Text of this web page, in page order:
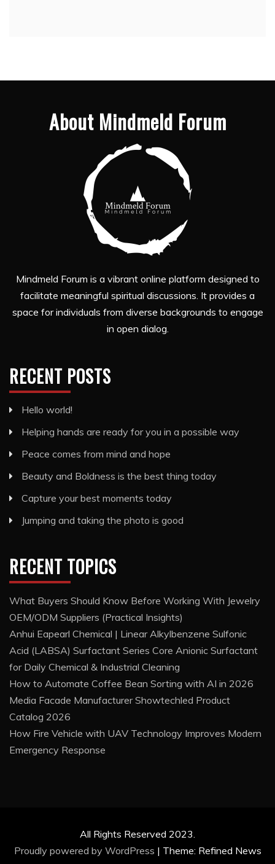
About Mindmeld Forum
Mindmeld Forum is a vibrant online platform designed to
facilitate meaningful spiritual discussions. It provides a
space for individuals from diverse backgrounds to engage
in open dialog.
RECENT POSTS
Hello world!
Helping hands are ready for you in a possible way
Peace comes from mind and hope
Beauty and Boldness is the best thing today
Capture your best moments today
Jumping and taking the photo is good
RECENT TOPICS
What Buyers Should Know Before Working With Jewelry
OEM/ODM Suppliers (Practical Insights)
Anhui Eapearl Chemical | Linear Alkylbenzene Sulfonic
Acid (LABSA) Surfactant Series Core Anionic Surfactant
for Daily Chemical & Industrial Cleaning
How to Automate Coffee Bean Sorting with AI in 2026
Media Facade Manufacturer Showtechled Product
Catalog 2026
How Fire Vehicle with UAV Technology Improves Modern
Emergency Response
All Rights Reserved 2023.
Proudly powered by WordPress | Theme: Refined News